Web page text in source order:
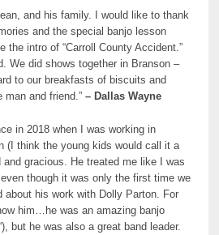
and his family. I would like to thank
and the special banjo lesson
the intro of “Carroll County Accident.”
We did shows together in Branson –
to our breakfasts of biscuits and
man and friend.”– Dallas Wayne
in 2018 when I was working in
(I think the young kids would call it a
and gracious. He treated me like I was
though it was only the first time we
about his work with Dolly Parton. For
him…he was an amazing banjo
but he was also a great band leader.